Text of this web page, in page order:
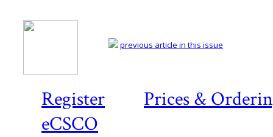
Register
Prices &
eCSCO
previous article in this issue